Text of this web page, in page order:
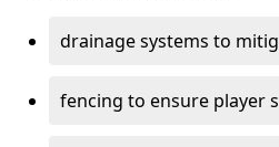
drainage systems to
fencing to ensure player